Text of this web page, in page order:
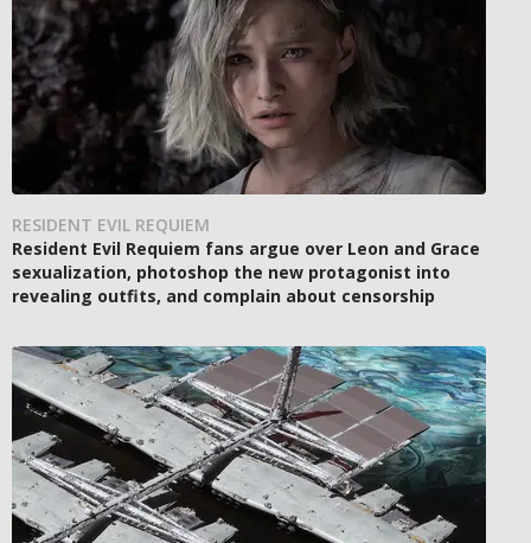
RESIDENT EVIL REQUIEM
Resident Evil Requiem fans argue over Leon and Grace
sexualization, photoshop the new protagonist into
revealing outfits, and complain about censorship